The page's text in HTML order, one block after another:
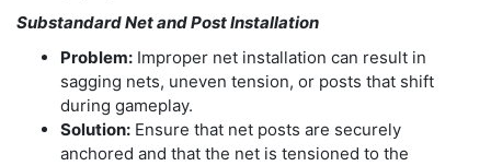
Substandard Net and Post Installation
Problem: Improper net installation can result in
sagging nets, uneven tension, or posts that shift
during gameplay.
Solution: Ensure that net posts are securely
anchored and that the net is tensioned to the